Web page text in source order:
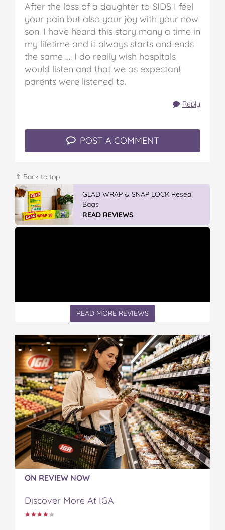
After the loss of a daughter to SIDS I feel
your pain but also your joy with your now
son. I have heard this story many a time in
my lifetime and it always starts and ends
the same …. I do really wish hospitals
would listen and that we as expectant
parents were listened to.
Reply
POST A COMMENT
↥ Back to top
Vileda Easy Wring & Clean TURBO Mop
& Bu...
READ REVIEWS
READ MORE REVIEWS
ON REVIEW NOW
Discover More At IGA